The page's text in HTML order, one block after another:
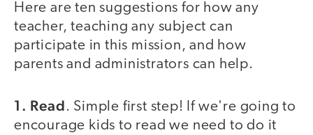
Here are ten suggestions for how any
teacher, teaching any subject can
participate in this mission, and how
parents and administrators can help.
1. Read. Simple first step! If we're going to
encourage kids to read we need to do it